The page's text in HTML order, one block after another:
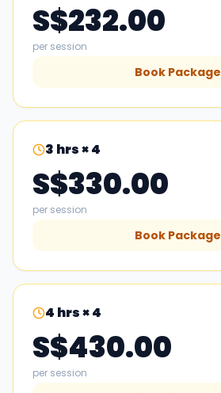
S$232.00
per session
Book Package
3 hrs × 4
S$330.00
per session
Book Package
4 hrs × 4
S$430.00
per session